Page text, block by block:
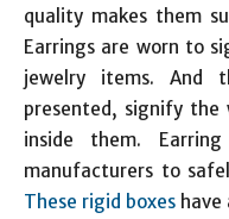
quality makes them
Earrings are worn to
jewelry items. And
presented, signify
inside them.
manufacturers to
These rigid boxeshave